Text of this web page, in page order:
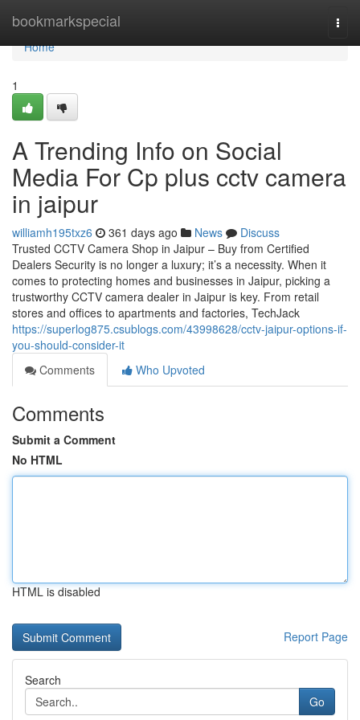
bookmarkspecial
Home
Home
1
A Trending Info on Social
Media For Cp plus cctv camera
in jaipur
williamh195txz6 361 days ago News
Discuss
Trusted CCTV Camera Shop in Jaipur – Buy from Certified
Dealers Security is no longer a luxury; it’s a necessity. When it
comes to protecting homes and businesses in Jaipur, picking a
trustworthy CCTV camera dealer in Jaipur is key. From retail
stores and offices to apartments and factories, TechJack
https://superlog875.csublogs.com/43998628/cctv-jaipur-options-if-
you-should-consider-it
Comments
Who Upvoted
Comments
Submit a Comment
No HTML
HTML is disabled
Report Page
Search
Go